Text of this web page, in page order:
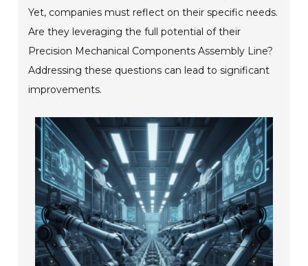
Yet, companies must reflect on their specific needs.
Are they leveraging the full potential of their
Precision Mechanical Components Assembly Line?
Addressing these questions can lead to significant
improvements.